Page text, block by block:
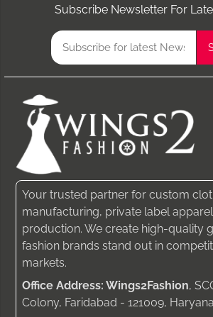
Subscribe Newsletter For
Your trusted partner for custom
manufacturing, private label
production. We create high-quality
fashion brands stand out in
markets.
Office Address: Wings2Fashion,
Colony, Faridabad - 121009,